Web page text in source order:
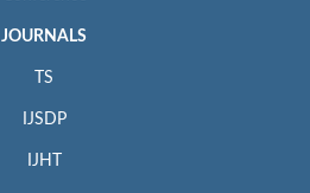
JOURNALS
TS
IJSDP
IJHT